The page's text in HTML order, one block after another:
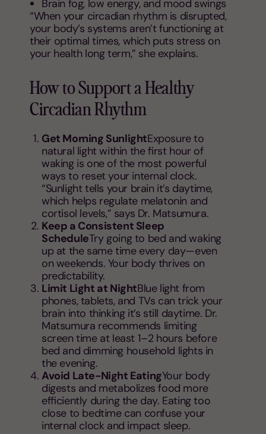
Brain fog, low energy, and mood swings
“When your circadian rhythm is disrupted,
your body’s systems aren’t functioning at
their optimal times, which puts stress on
your health long term,” she explains.
How to Support a Healthy
Circadian Rhythm
Get Morning SunlightExposure to
natural light within the first hour of
waking is one of the most powerful
ways to reset your internal clock.
“Sunlight tells your brain it’s daytime,
which helps regulate melatonin and
cortisol levels,” says Dr. Matsumura.
Keep a Consistent Sleep
ScheduleTry going to bed and waking
up at the same time every day—even
on weekends. Your body thrives on
predictability.
Limit Light at NightBlue light from
phones, tablets, and TVs can trick your
brain into thinking it’s still daytime. Dr.
Matsumura recommends limiting
screen time at least 1–2 hours before
bed and dimming household lights in
the evening.
Avoid Late-Night EatingYour body
digests and metabolizes food more
efficiently during the day. Eating too
close to bedtime can confuse your
internal clock and impact sleep.